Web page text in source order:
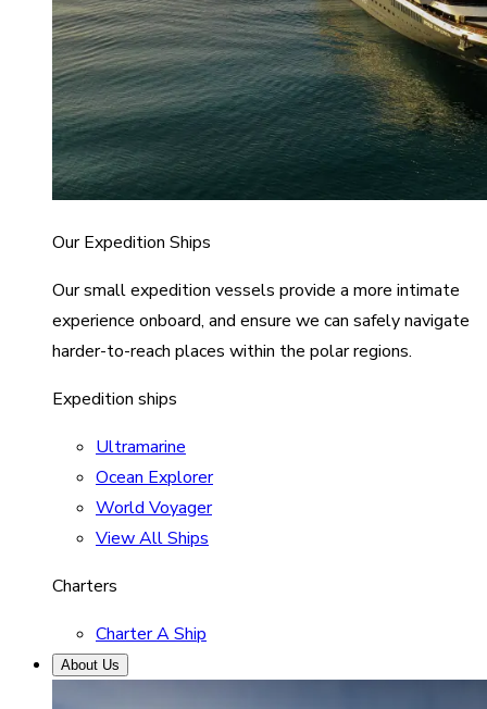
Our Expedition Ships
Our small expedition vessels provide a more intimate
experience onboard, and ensure we can safely navigate
harder-to-reach places within the polar regions.
Expedition ships
Ultramarine
Ocean Explorer
World Voyager
View All Ships
Charters
Charter A Ship
About Us